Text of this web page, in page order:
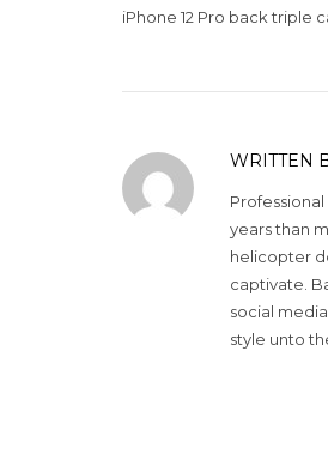
iPhone 12 Pro back triple
WRITTEN
years than
helicopter
captivate.
social
style unto